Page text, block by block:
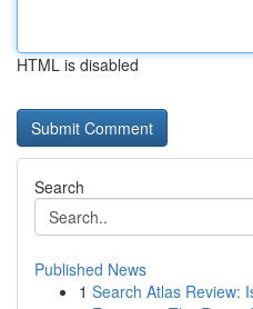
HTML is disabled
Search
Published News
1 Search Atlas Review: